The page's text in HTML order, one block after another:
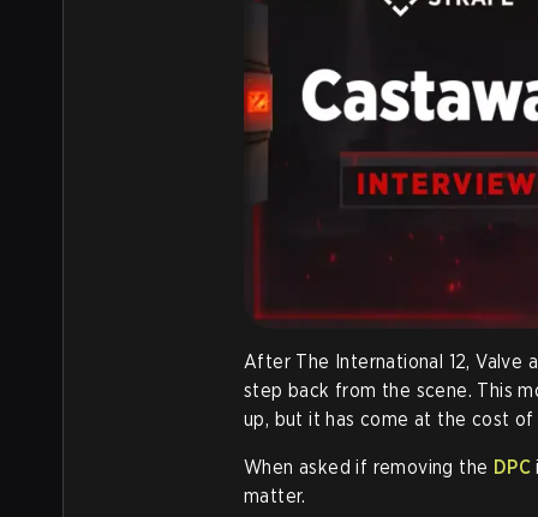
After The International 12, Valve
step back from the scene. This
up, but it has come at the cost
When asked if removing the DPC
matter.